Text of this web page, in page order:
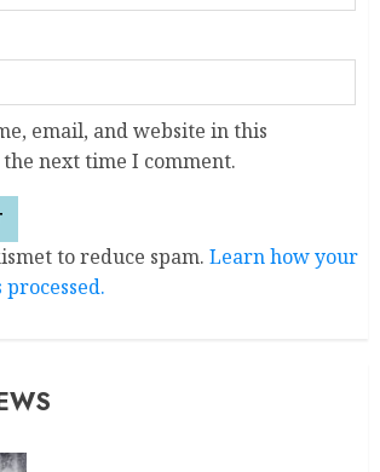
email, and website in this
next time I comment.
to reduce spam. Learn how your